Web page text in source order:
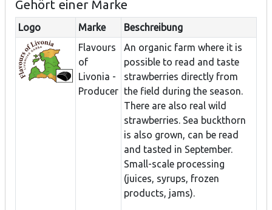
Gehört einer Marke
Logo Marke
Beschreibung
Flavours
of
Livonia -
Producer
An organic farm where it is
possible to read and taste
strawberries directly from
the field during the season.
There are also real wild
strawberries. Sea buckthorn
is also grown, can be read
and tasted in September.
Small-scale processing
(juices, syrups, frozen
products, jams).